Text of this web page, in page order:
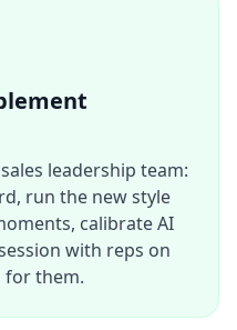
leadership team:
run the new style
calibrate AI
with reps on
for them.